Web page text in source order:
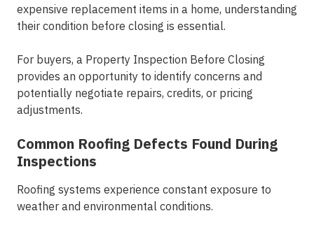
expensive replacement items in a home, understanding
their condition before closing is essential.
For buyers, a Property Inspection Before Closing
provides an opportunity to identify concerns and
potentially negotiate repairs, credits, or pricing
adjustments.
Common Roofing Defects Found During
Inspections
Roofing systems experience constant exposure to
weather and environmental conditions.